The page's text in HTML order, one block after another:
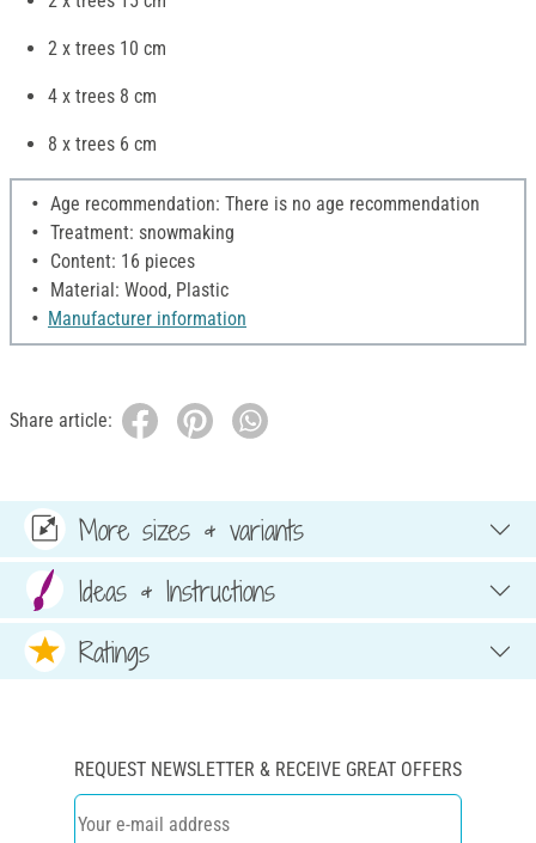
2 x trees 10 cm
4 x trees 8 cm
8 x trees 6 cm
Age recommendation: There is no age recommendation
Treatment: snowmaking
Content: 16 pieces
Material: Wood, Plastic
Manufacturer information
Share article:
More sizes & variants
Ideas & Instructions
Ratings
REQUEST NEWSLETTER & RECEIVE GREAT OFFERS